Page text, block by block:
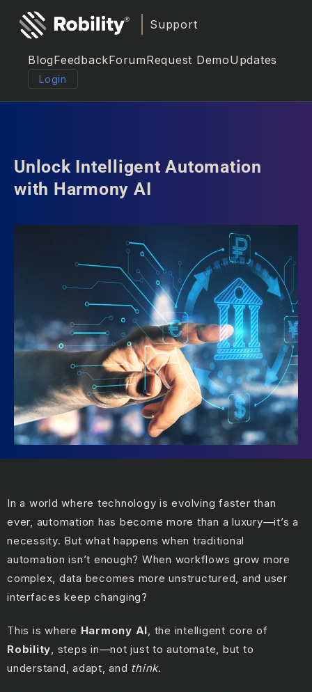
Unlock Intelligent Automation
with Harmony AI
In a world where technology is evolving faster than
ever, automation has become more than a luxury—it’s a
necessity. But what happens when traditional
automation isn’t enough? When workflows grow more
complex, data becomes more unstructured, and user
interfaces keep changing?
This is where Harmony AI , the intelligent core of
Robility , steps in—not just to automate, but to
understand, adapt, and think.
Support
BlogFeedbackForumRequest DemoUpdates
Login